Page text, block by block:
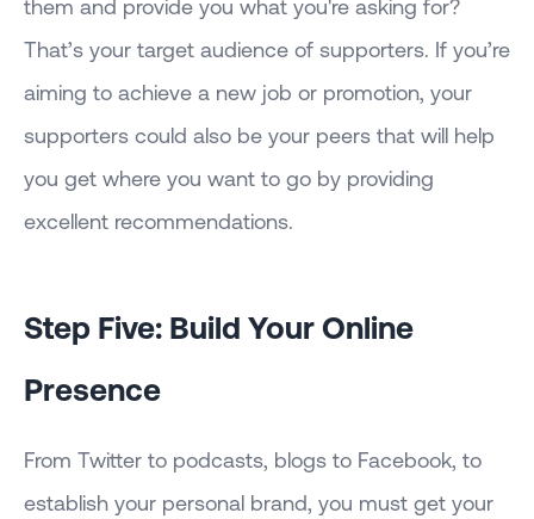
them and provide you what you're asking for?
That’s your target audience of supporters. If you’re
aiming to achieve a new job or promotion, your
supporters could also be your peers that will help
you get where you want to go by providing
excellent recommendations.
Step Five: Build Your Online
Presence
From Twitter to podcasts, blogs to Facebook, to
establish your personal brand, you must get your